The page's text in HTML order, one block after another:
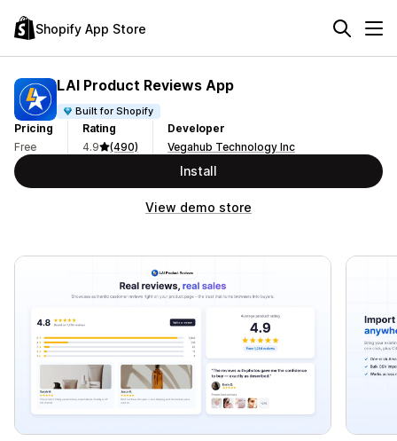
Shopify App Store
LAI Product Reviews App
Built for Shopify
Pricing
Free
Rating
4.9
(490)
Developer
Vegahub Technology Inc
Install
View demo store